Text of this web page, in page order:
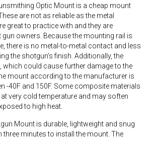
Optic Mount is a cheap mount
are not as reliable as the metal
great to practice with and they are
owners. Because the mounting rail is
there is no metal-to-metal contact and less
the shotgun’s finish. Additionally, the
which could cause further damage to the
mount according to the manufacturer is
-40F and 150F. Some composite materials
very cold temperature and may soften
to high heat.
Mount is durable, lightweight and snug
three minutes to install the mount. The